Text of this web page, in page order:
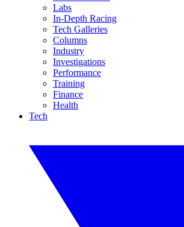
Labs
In-Depth Racing
Tech Galleries
Columns
Industry
Investigations
Performance
Training
Finance
Health
Tech